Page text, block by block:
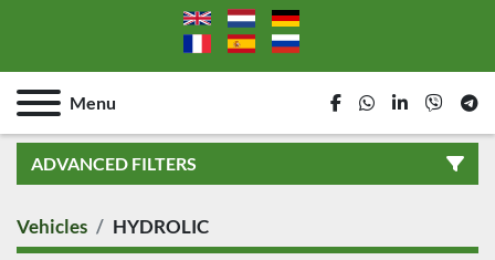
Menu
facebook
whatsapp
linkedinviber
ADVANCED FILTERS
COUNTRY
Vehicles HYDROLIC